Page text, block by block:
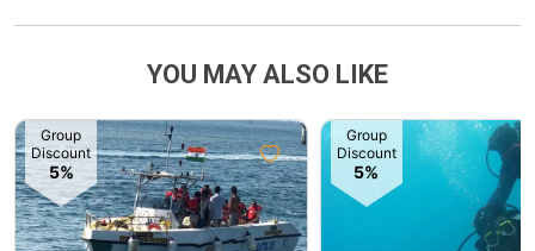
YOU MAY ALSO LIKE
Group
Discount
5%
Group
Discount
5%